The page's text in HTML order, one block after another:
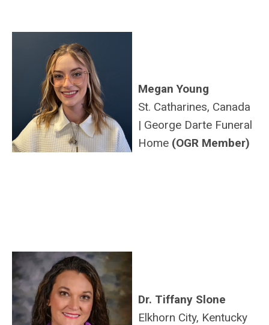
Megan Young
St. Catharines, Canada
| George Darte Funeral
Home (OGR Member)
Dr. Tiffany Slone
Elkhorn City, Kentucky